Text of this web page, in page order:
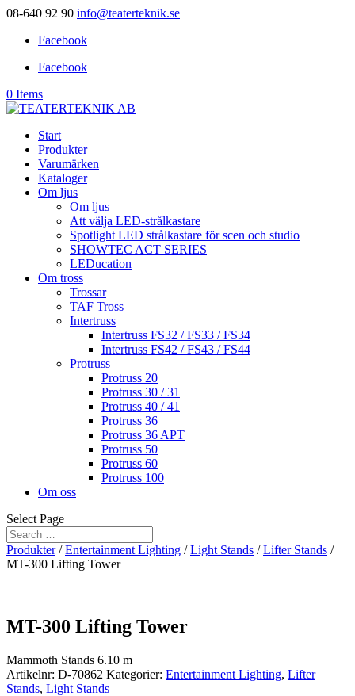
08-640 92 90 info@teaterteknik.se
Facebook
Facebook
0 Items
Start
Produkter
Varumärken
Kataloger
Om ljus
Om ljus
Att välja LED-strålkastare
Spotlight LED strålkastare för scen och studio
SHOWTEC ACT SERIES
LEDucation
Om tross
Trossar
TAF Tross
Intertruss
Intertruss FS32 / FS33 / FS34
Intertruss FS42 / FS43 / FS44
Protruss
Protruss 20
Protruss 30 / 31
Protruss 40 / 41
Protruss 36
Protruss 36 APT
Protruss 50
Protruss 60
Protruss 100
Om oss
Select Page
Produkter/Entertainment Lighting /Light Stands /Lifter Stands /
MT-300 Lifting Tower
MT-300 Lifting Tower
Mammoth Stands 6.10 m
Artikelnr: D-70862 Kategorier: Entertainment Lighting, Lifter
Stands, Light Stands